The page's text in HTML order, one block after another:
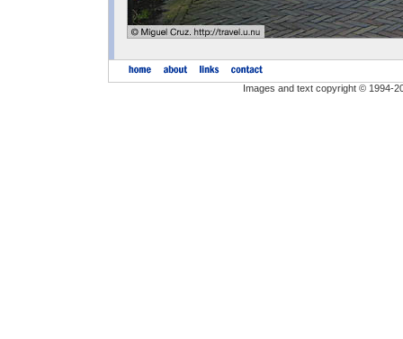
Images and text copyright © 1994-